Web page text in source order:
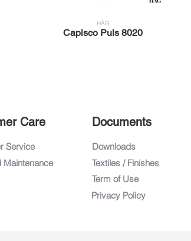
HÅG
Capisco Puls 8020
Care
Service
Maintenance
Documents
Downloads
Textiles / Finishes
Term of Use
Privacy Policy